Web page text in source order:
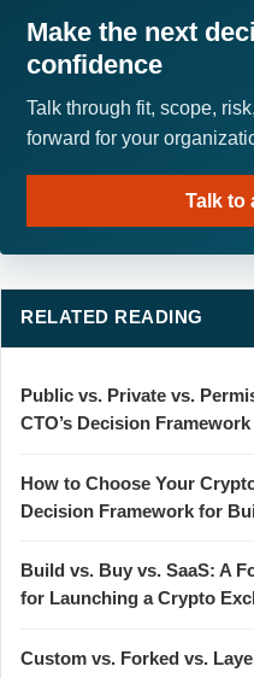
Make the next
confidence
Talk through fit, scope,
forward for your
Talk to
RELATED READING
Public vs. Private vs.
CTO’s Decision
How to Choose Your
Decision Framework for
Build vs. Buy vs. SaaS: A
for Launching a Crypto
Custom vs. Forked vs.